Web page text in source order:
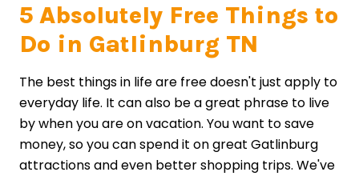
5 Absolutely Free Things to
Do in Gatlinburg TN
The best things in life are free doesn't just apply to
everyday life. It can also be a great phrase to live
by when you are on vacation. You want to save
money, so you can spend it on great Gatlinburg
attractions and even better shopping trips. We've